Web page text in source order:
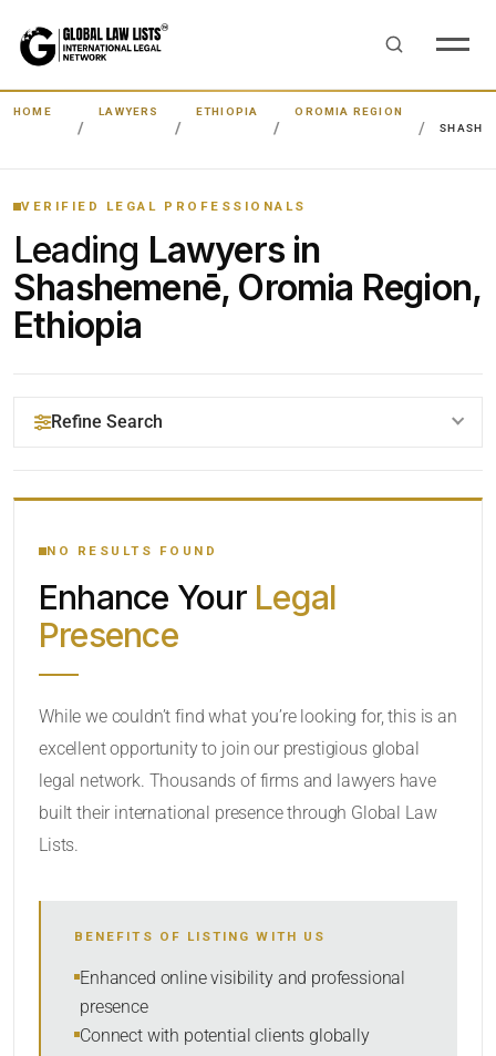
HOME LAWYERS ETHIOPIA
OROMIA REGION
VERIFIED LEGAL PROFESSIONALS
Leading Lawyers in
Shashemenē, Oromia Region,
Ethiopia
Refine Search
YOUR SEARCH KEYWORDS
CATEGORY OR PRACTICE AREAS
SORT BY
NO RESULTS FOUND
Enhance Your Legal
Presence
While we couldn’t find what you’re looking for, this is an
excellent opportunity to join our prestigious global
legal network. Thousands of firms and lawyers have
built their international presence through Global Law
Lists.
BENEFITS OF LISTING WITH US
Enhanced online visibility and professional
presence
Connect with potential clients globally